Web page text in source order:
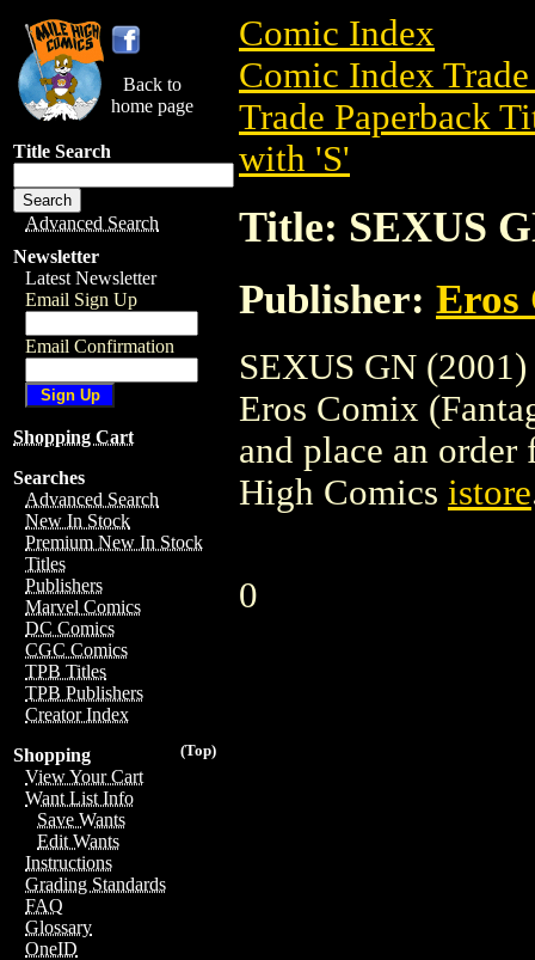
Back to
home page
Title Search
Advanced Search
Newsletter
Latest Newsletter
Email Sign Up
Email Confirmation
Shopping Cart
Searches
Advanced Search
New In Stock
Premium New In Stock
Titles
Publishers
Marvel Comics
DC Comics
CGC Comics
TPB Titles
TPB Publishers
Creator Index
(Top)
Shopping
View Your Cart
Want List Info
Save Wants
Edit Wants
Instructions
Grading Standards
FAQ
Glossary
OneID
Comic Index
Comic Index
Trade Paperback
with 'S'
Title: SEXUS
Publisher: Eros
SEXUS GN
Eros Comix
and place an
High Comics istore
0